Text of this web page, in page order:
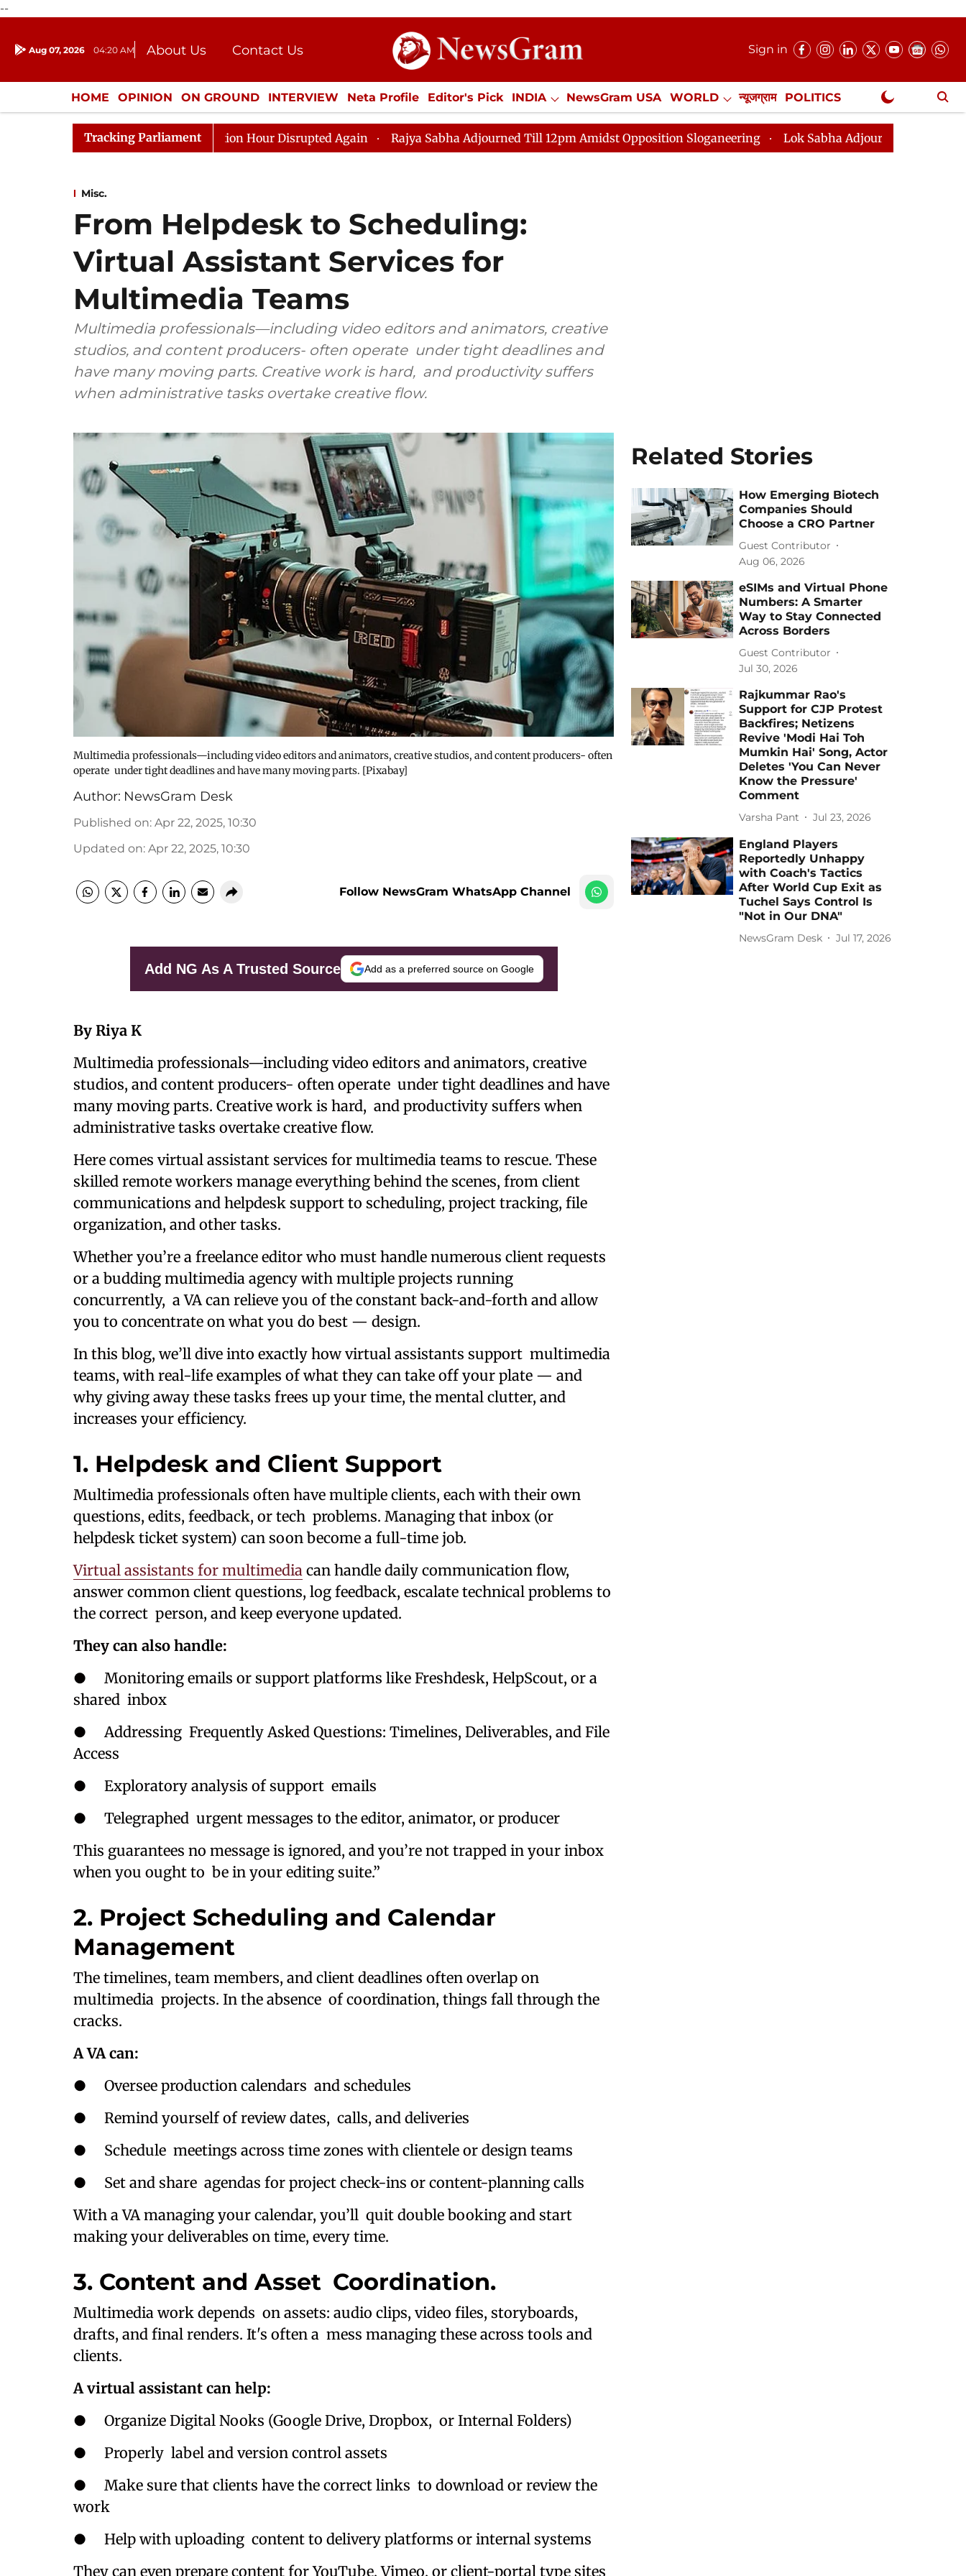
--
Aug 07, 2026 04:20 AM About Us
Contact Us
Donation
Press Kit
Sign in
HOME OPINION ON GROUND INTERVIEW Neta Profile Editor's Pick INDIA NewsGram USA WORLD न्यूजग्राम POLITICS
ENTERTAINMENT CULTURE LIFESTYLE ECONOMY SPORTS Jobs / Internships Misc. NewsGram Exclusive
Tracking Parliament
to Kiren Rijiju, Question Hour Disrupted Again Rajya Sabha Adjourned Till 12pm Amidst Opposition Sloganeering Lok Sabha Adjourned Till 2pm Three
Misc.
From Helpdesk to Scheduling:
Virtual Assistant Services for
Multimedia Teams
Multimedia professionals—including video editors and animators, creative
studios, and content producers- often operate under tight deadlines and
have many moving parts. Creative work is hard, and productivity suffers
when administrative tasks overtake creative flow.
Multimedia professionals—including video editors and animators, creative studios, and content producers- often
operate under tight deadlines and have many moving parts. [Pixabay]
Author: NewsGram Desk
Published on: Apr 22, 2025, 10:30
Updated on: Apr 22, 2025, 10:30
Follow NewsGram WhatsApp Channel
Add NG As A Trusted Source Add as a preferred source on Google
By Riya K
Multimedia professionals—including video editors and animators, creative
studios, and content producers- often operate under tight deadlines and have
many moving parts. Creative work is hard, and productivity suffers when
administrative tasks overtake creative flow.
Here comes virtual assistant services for multimedia teams to rescue. These
skilled remote workers manage everything behind the scenes, from client
communications and helpdesk support to scheduling, project tracking, file
organization, and other tasks.
Whether you’re a freelance editor who must handle numerous client requests
or a budding multimedia agency with multiple projects running
concurrently, a VA can relieve you of the constant back-and-forth and allow
you to concentrate on what you do best — design.
In this blog, we’ll dive into exactly how virtual assistants support multimedia
teams, with real-life examples of what they can take off your plate — and
why giving away these tasks frees up your time, the mental clutter, and
increases your efficiency.
1. Helpdesk and Client Support
Multimedia professionals often have multiple clients, each with their own
questions, edits, feedback, or tech problems. Managing that inbox (or
helpdesk ticket system) can soon become a full-time job.
Virtual assistants for multimedia can handle daily communication flow,
answer common client questions, log feedback, escalate technical problems to
the correct person, and keep everyone updated.
They can also handle:
● Monitoring emails or support platforms like Freshdesk, HelpScout, or a
shared inbox
● Addressing Frequently Asked Questions: Timelines, Deliverables, and File
Access
● Exploratory analysis of support emails
● Telegraphed urgent messages to the editor, animator, or producer
This guarantees no message is ignored, and you’re not trapped in your inbox
when you ought to be in your editing suite.”
2. Project Scheduling and Calendar
Management
The timelines, team members, and client deadlines often overlap on
multimedia projects. In the absence of coordination, things fall through the
cracks.
A VA can:
● Oversee production calendars and schedules
● Remind yourself of review dates, calls, and deliveries
● Schedule meetings across time zones with clientele or design teams
● Set and share agendas for project check-ins or content-planning calls
With a VA managing your calendar, you’ll quit double booking and start
making your deliverables on time, every time.
3. Content and Asset Coordination.
Multimedia work depends on assets: audio clips, video files, storyboards,
drafts, and final renders. It's often a mess managing these across tools and
clients.
A virtual assistant can help:
● Organize Digital Nooks (Google Drive, Dropbox, or Internal Folders)
● Properly label and version control assets
● Make sure that clients have the correct links to download or review the
work
● Help with uploading content to delivery platforms or internal systems
They can even prepare content for YouTube, Vimeo, or client-portal type sites
Related Stories
How Emerging Biotech
Companies Should
Choose a CRO Partner
Guest Contributor
Aug 06, 2026
eSIMs and Virtual Phone
Numbers: A Smarter
Way to Stay Connected
Across Borders
Guest Contributor
Jul 30, 2026
Rajkummar Rao's
Support for CJP Protest
Backfires; Netizens
Revive 'Modi Hai Toh
Mumkin Hai' Song, Actor
Deletes 'You Can Never
Know the Pressure'
Comment
Varsha Pant Jul 23, 2026
England Players
Reportedly Unhappy
with Coach's Tactics
After World Cup Exit as
Tuchel Says Control Is
"Not in Our DNA"
NewsGram Desk Jul 17, 2026